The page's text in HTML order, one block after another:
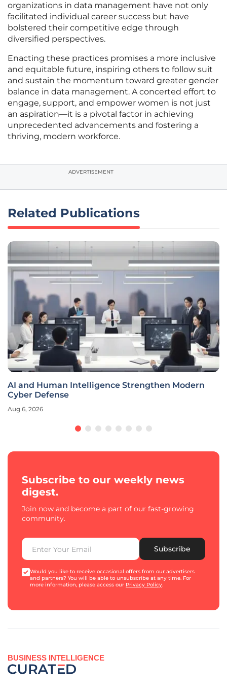
organizations in data management have not only
facilitated individual career success but have
bolstered their competitive edge through
diversified perspectives.
Enacting these practices promises a more inclusive
and equitable future, inspiring others to follow suit
and sustain the momentum toward greater gender
balance in data management. A concerted effort to
engage, support, and empower women is not just
an aspiration—it is a pivotal factor in achieving
unprecedented advancements and fostering a
thriving, modern workforce.
ADVERTISEMENT
Related Publications
AI and Human Intelligence Strengthen Modern
Cyber Defense
Aug 6, 2026
Subscribe to our weekly news
digest.
Join now and become a part of our fast-growing
community.
Subscribe
Would you like to receive occasional offers from our advertisers
and partners? You will be able to unsubscribe at any time. For
more information, please access our Privacy Policy.
BUSINESS INTELLIGENCE